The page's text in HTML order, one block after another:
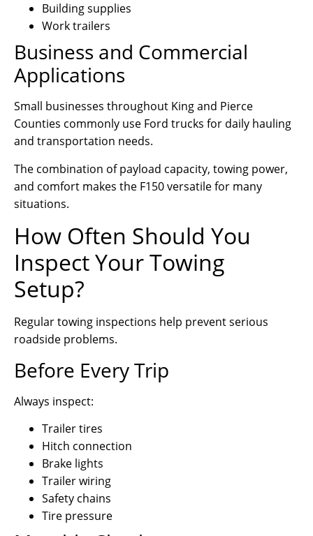
Building supplies
Work trailers
Business and Commercial
Applications
Small businesses throughout King and Pierce
Counties commonly use Ford trucks for daily hauling
and transportation needs.
The combination of payload capacity, towing power,
and comfort makes the F150 versatile for many
situations.
How Often Should You
Inspect Your Towing
Setup?
Regular towing inspections help prevent serious
roadside problems.
Before Every Trip
Always inspect:
Trailer tires
Hitch connection
Brake lights
Trailer wiring
Safety chains
Tire pressure